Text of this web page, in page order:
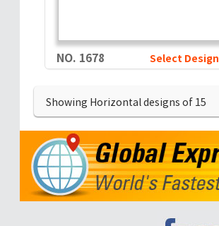
NO. 1678 Select Design
Showing Horizontal designs of 15